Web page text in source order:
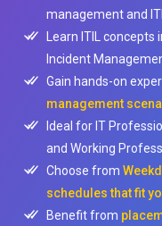
management and
Learn ITIL
Incident
Gain hands-on
management
Ideal for IT
and Working
Choose from
schedules that fit
Benefit from